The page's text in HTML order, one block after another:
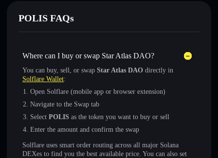
POLIS FAQs
Where can I buy or swap Star Atlas DAO?
You can buy, sell, or swap Star Atlas DAO directly in
Solflare Wallet:
Open Solflare (mobile app or browser extension)
Navigate to the Swap tab
Select POLIS as the token you want to buy or sell
Enter the amount and confirm the swap
Solflare uses smart order routing across all major Solana
DEXes to find you the best available price. You can also set